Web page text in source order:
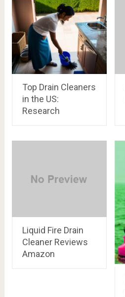
Top Drain Cleaners
in the US:
Research
Liquid Fire Drain
Cleaner Reviews
Amazon